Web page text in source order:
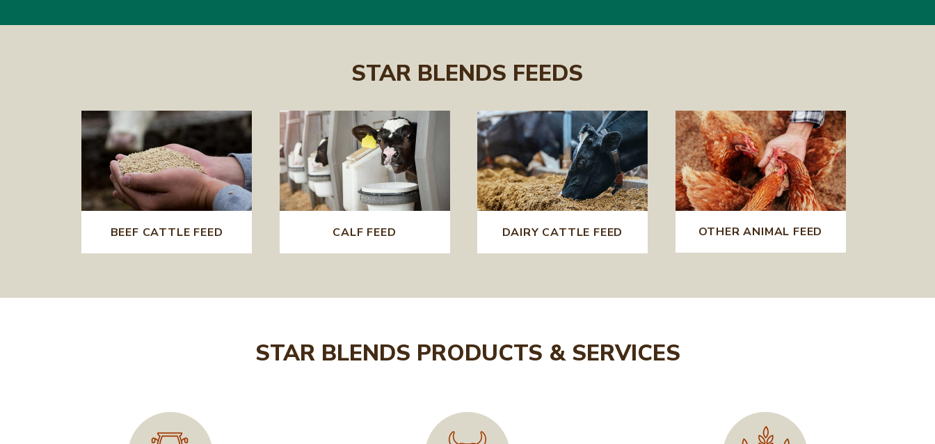
STAR BLENDS FEEDS
BEEF CATTLE FEED CALF FEED DAIRY CATTLE FEED OTHER ANIMAL FEED
STAR BLENDS PRODUCTS & SERVICES